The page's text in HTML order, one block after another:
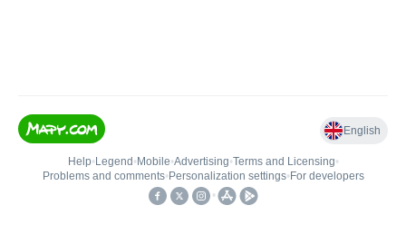
English
Help• Legend • Mobile•Advertising•Terms and Licensing•
Problems and comments• Personalization settings• For developers
•